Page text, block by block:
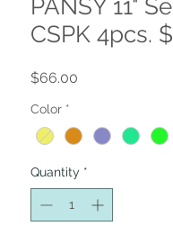
PANSY 11"
CSPK 4pcs.
$66.00
Color *
Quantity *